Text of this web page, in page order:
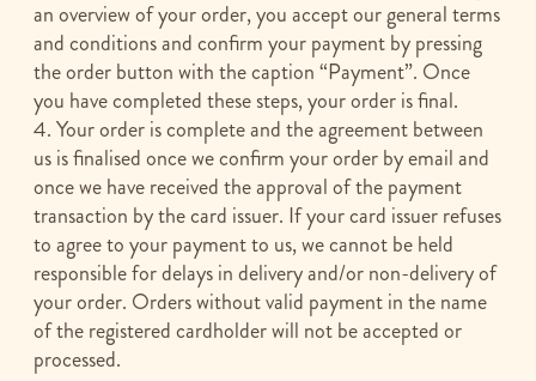
an overview of your order, you accept our general terms
and conditions and confirm your payment by pressing
the order button with the caption “Payment”. Once
you have completed these steps, your order is final.
4. Your order is complete and the agreement between
us is finalised once we confirm your order by email and
once we have received the approval of the payment
transaction by the card issuer. If your card issuer refuses
to agree to your payment to us, we cannot be held
responsible for delays in delivery and/or non-delivery of
your order. Orders without valid payment in the name
of the registered cardholder will not be accepted or
processed.